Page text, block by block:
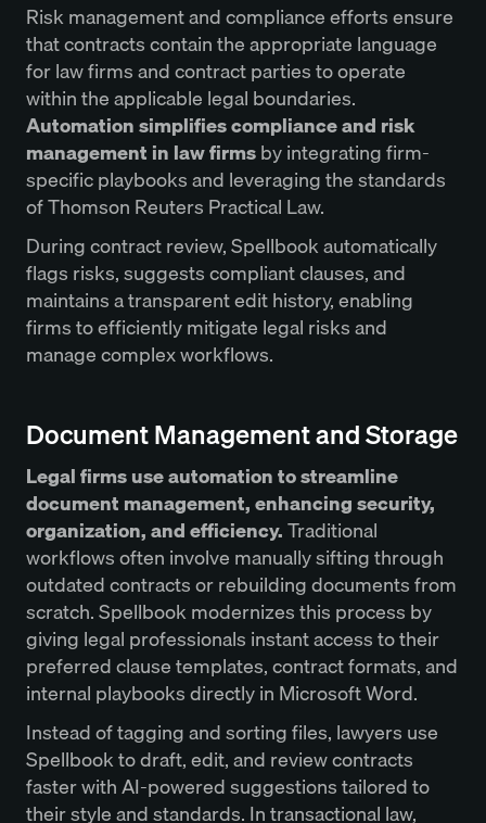
Risk management and compliance efforts ensure
that contracts contain the appropriate language
for law firms and contract parties to operate
within the applicable legal boundaries.
Automation simplifies compliance and risk
management in law firmsby integrating firm-
specific playbooks and leveraging the standards
of Thomson Reuters Practical Law.
During contract review, Spellbook automatically
flags risks, suggests compliant clauses, and
maintains a transparent edit history, enabling
firms to efficiently mitigate legal risks and
manage complex workflows.
Document Management and Storage
Legal firms use automation to streamline
document management, enhancing security,
organization, and efficiency.Traditional
workflows often involve manually sifting through
outdated contracts or rebuilding documents from
scratch. Spellbook modernizes this process by
giving legal professionals instant access to their
preferred clause templates, contract formats, and
internal playbooks directly in Microsoft Word.
Instead of tagging and sorting files, lawyers use
Spellbook to draft, edit, and review contracts
faster with AI-powered suggestions tailored to
their style and standards. In transactional law,